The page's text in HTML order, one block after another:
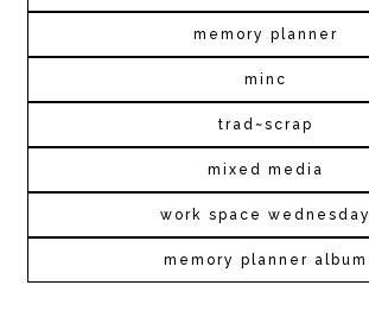
memory planner
minc
trad~scrap
mixed media
work space wednesday
memory planner album